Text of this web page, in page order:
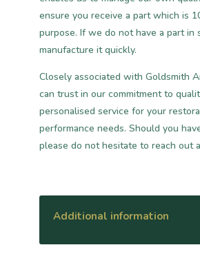
ensure you receive a part which is
purpose. If we do not have a part in
manufacture it quickly.
Closely associated with Goldsmith
can trust in our commitment to
personalised service for your
performance needs. Should you
please do not hesitate to reach out
Additional information